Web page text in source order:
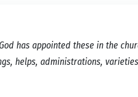
has appointed these in the
helps, administrations,